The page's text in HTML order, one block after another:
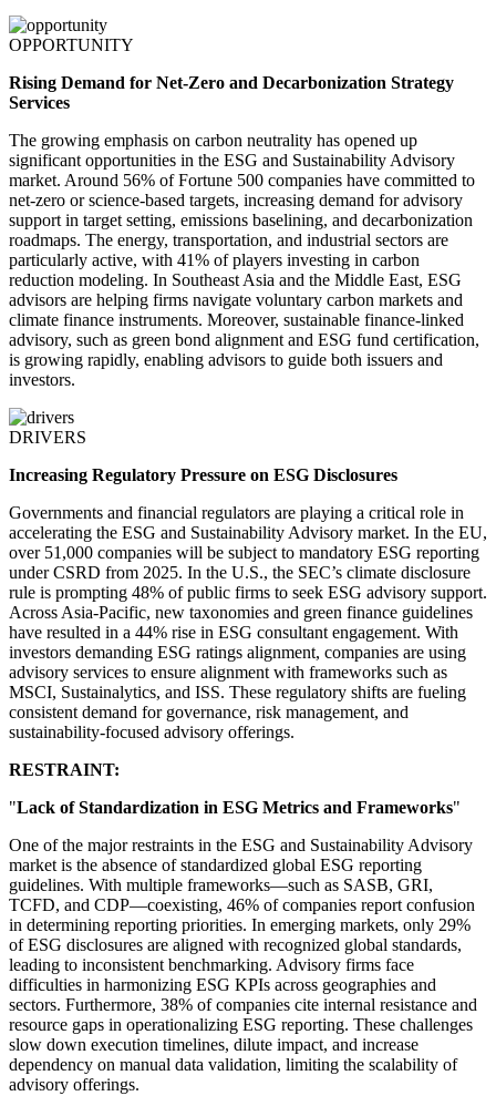
OPPORTUNITY
Rising Demand for Net-Zero and Decarbonization Strategy
Services
The growing emphasis on carbon neutrality has opened up
significant opportunities in the ESG and Sustainability Advisory
market. Around 56% of Fortune 500 companies have committed to
net-zero or science-based targets, increasing demand for advisory
support in target setting, emissions baselining, and decarbonization
roadmaps. The energy, transportation, and industrial sectors are
particularly active, with 41% of players investing in carbon
reduction modeling. In Southeast Asia and the Middle East, ESG
advisors are helping firms navigate voluntary carbon markets and
climate finance instruments. Moreover, sustainable finance-linked
advisory, such as green bond alignment and ESG fund certification,
is growing rapidly, enabling advisors to guide both issuers and
investors.
DRIVERS
Increasing Regulatory Pressure on ESG Disclosures
Governments and financial regulators are playing a critical role in
accelerating the ESG and Sustainability Advisory market. In the EU,
over 51,000 companies will be subject to mandatory ESG reporting
under CSRD from 2025. In the U.S., the SEC’s climate disclosure
rule is prompting 48% of public firms to seek ESG advisory support.
Across Asia-Pacific, new taxonomies and green finance guidelines
have resulted in a 44% rise in ESG consultant engagement. With
investors demanding ESG ratings alignment, companies are using
advisory services to ensure alignment with frameworks such as
MSCI, Sustainalytics, and ISS. These regulatory shifts are fueling
consistent demand for governance, risk management, and
sustainability-focused advisory offerings.
RESTRAINT:
"Lack of Standardization in ESG Metrics and Frameworks"
One of the major restraints in the ESG and Sustainability Advisory
market is the absence of standardized global ESG reporting
guidelines. With multiple frameworks—such as SASB, GRI,
TCFD, and CDP—coexisting, 46% of companies report confusion
in determining reporting priorities. In emerging markets, only 29%
of ESG disclosures are aligned with recognized global standards,
leading to inconsistent benchmarking. Advisory firms face
difficulties in harmonizing ESG KPIs across geographies and
sectors. Furthermore, 38% of companies cite internal resistance and
resource gaps in operationalizing ESG reporting. These challenges
slow down execution timelines, dilute impact, and increase
dependency on manual data validation, limiting the scalability of
advisory offerings.